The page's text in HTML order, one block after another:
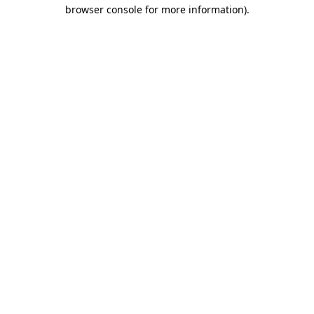
browser console for more information).